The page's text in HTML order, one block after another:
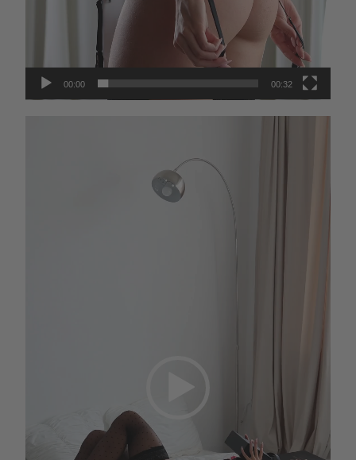
00:00 00:32